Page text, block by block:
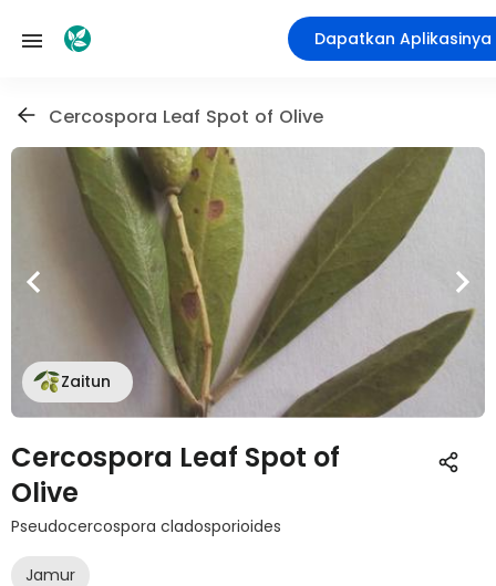
Dapatkan Aplikasinya
Cercospora Leaf Spot of Olive
Zaitun
Cercospora Leaf Spot of
Olive
Pseudocercospora cladosporioides
Jamur